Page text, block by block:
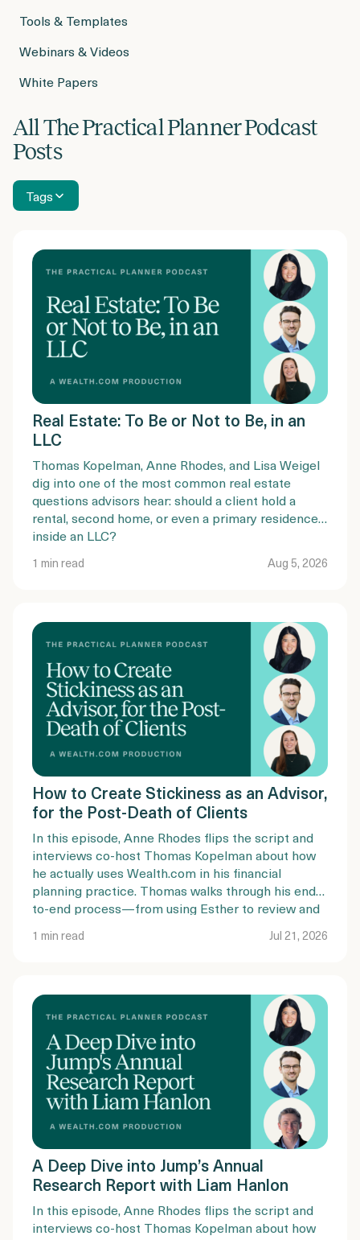
Tools & Templates
Webinars & Videos
White Papers
All The Practical Planner Podcast
Posts
Tags
Real Estate: To Be or Not to Be, in an
LLC
Thomas Kopelman, Anne Rhodes, and Lisa Weigel
dig into one of the most common real estate
questions advisors hear: should a client hold a
rental, second home, or even a primary residence
inside an LLC?
1 min read Aug 5, 2026
How to Create Stickiness as an Advisor,
for the Post-Death of Clients
In this episode, Anne Rhodes flips the script and
interviews co-host Thomas Kopelman about how
he actually uses Wealth.com in his financial
planning practice. Thomas walks through his end-
to-end process—from using Esther to review and
through document completion, mobile
1 min read Jul 21, 2026
A Deep Dive into Jump’s Annual
Research Report with Liam Hanlon
In this episode, Anne Rhodes flips the script and
interviews co-host Thomas Kopelman about how